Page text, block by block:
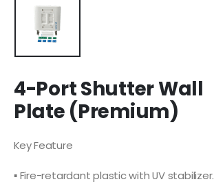
4-Port Shutter Wall
Plate (Premium)
Key Feature
▪ Fire-retardant plastic with UV stabilizer.